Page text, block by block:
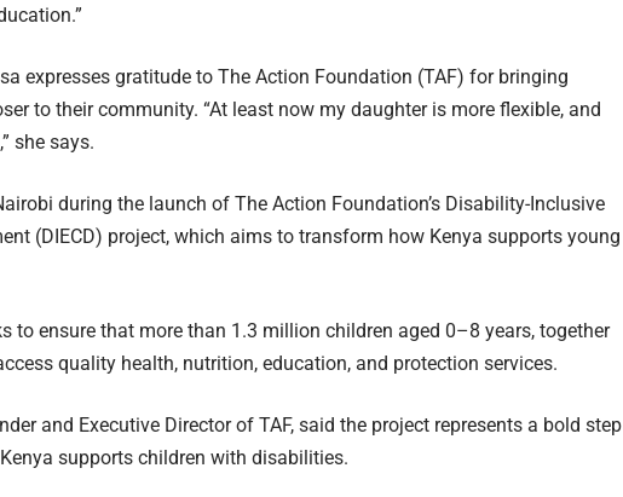
expresses gratitude to The Action Foundation (TAF) for bringing
to their community. “At least now my daughter is more flexible, and
she says.
during the launch of The Action Foundation’s Disability-Inclusive
(DIECD) project, which aims to transform how Kenya supports young
to ensure that more than 1.3 million children aged 0–8 years, together
quality health, nutrition, education, and protection services.
and Executive Director of TAF, said the project represents a bold step
supports children with disabilities.